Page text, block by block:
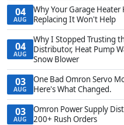
04
AUG
Why Your Garage
Replacing It Won't Help
04
AUG
Why I Stopped Trusting
Distributor, Heat Pump
Snow Blower
03
AUG
One Bad Omron Servo
Here's What Changed.
03
AUG
Omron Power Supply
200+ Rush Orders